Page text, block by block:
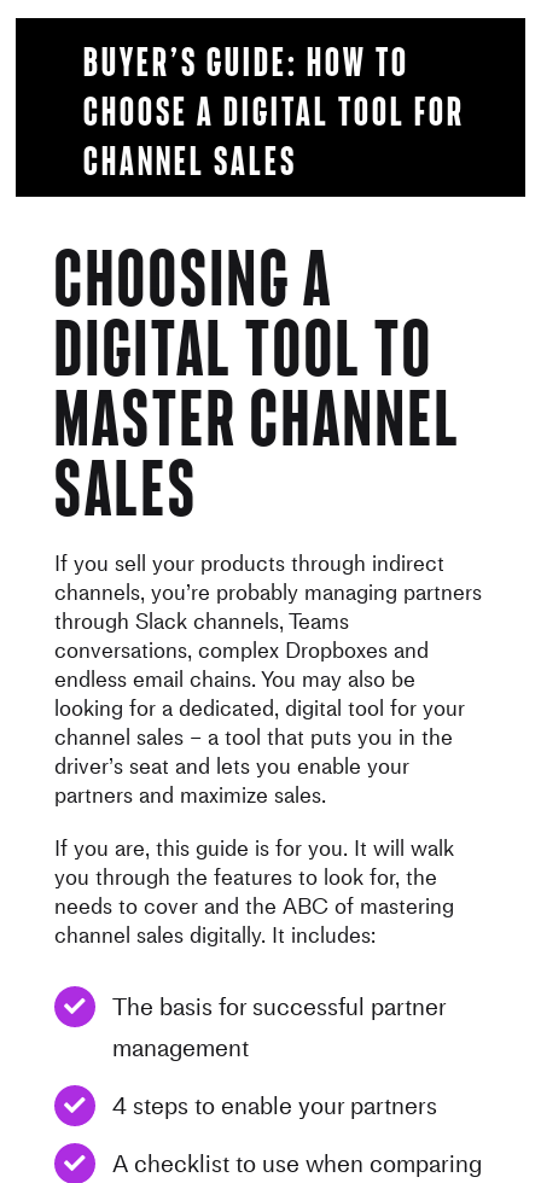
Buyer’s Guide: How to
choose a digital tool for
Channel Sales
Choosing a
digital tool to
master channel
sales
If you sell your products through indirect
channels, you’re probably managing partners
through Slack channels, Teams
conversations, complex Dropboxes and
endless email chains. You may also be
looking for a dedicated, digital tool for your
channel sales – a tool that puts you in the
driver’s seat and lets you enable your
partners and maximize sales.
If you are, this guide is for you. It will walk
you through the features to look for, the
needs to cover and the ABC of mastering
channel sales digitally. It includes:
The basis for successful partner
management
4 steps to enable your partners
A checklist to use when comparing